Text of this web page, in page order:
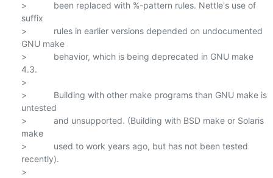
>           been replaced with %-pattern rules. Nettle's use of
suffix
>           rules in earlier versions depended on undocumented
GNU make
>           behavior, which is being deprecated in GNU make
4.3.
>
>           Building with other make programs than GNU make is
untested
>           and unsupported. (Building with BSD make or Solaris
make
>           used to work years ago, but has not been tested
recently).
>